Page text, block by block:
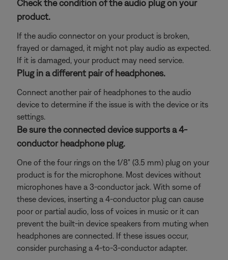
Check the condition of the audio plug on your
product.
If the audio connector on your product is broken,
frayed or damaged, it might not play audio as expected.
If it is damaged, your product may need service.
Plug in a different pair of headphones.
Connect another pair of headphones to the audio
device to determine if the issue is with the device or its
settings.
Be sure the connected device supports a 4-
conductor headphone plug.
One of the four rings on the 1/8" (3.5 mm) plug on your
product is for the microphone. Most devices without
microphones have a 3-conductor jack. With some of
these devices, inserting a 4-conductor plug can cause
poor or partial audio, loss of voices in music or it can
prevent the built-in device speakers from muting when
headphones are connected. If these issues occur,
consider purchasing a 4-to-3-conductor adapter.